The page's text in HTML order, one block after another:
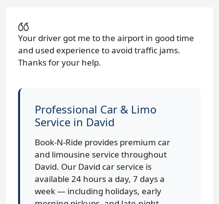
Your driver got me to the airport in good time
and used experience to avoid traffic jams.
Thanks for your help.
Professional Car & Limo
Service in David
Book-N-Ride provides premium car
and limousine service throughout
David. Our David car service is
available 24 hours a day, 7 days a
week — including holidays, early